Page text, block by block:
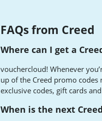
FAQs from Creed
Where can I get a
vouchercloud! Whenever
up of the Creed promo
exclusive codes, gift cards
When is the next